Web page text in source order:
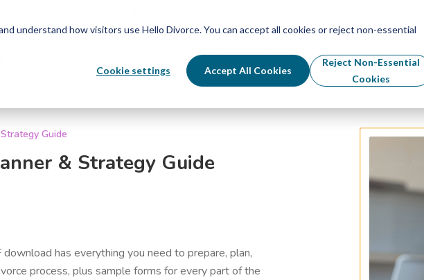
understand how visitors use Hello Divorce. You can accept all cookies or reject non-essential
Cookie settings Accept All Cookies
Reject Non-Essential
Cookies
By State Divorce Process Pricing
Guide
& Strategy Guide
has everything you need to prepare, plan,
process, plus sample forms for every part of the